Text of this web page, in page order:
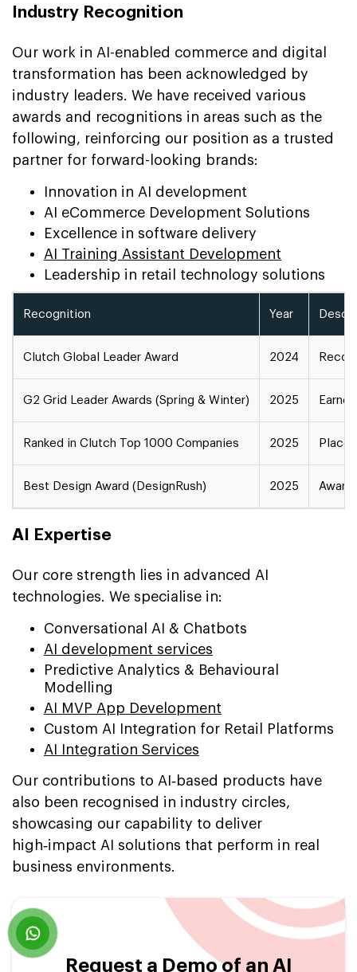
Industry Recognition
Our work in AI-enabled commerce and digital
transformation has been acknowledged by
industry leaders. We have received various
awards and recognitions in areas such as the
following, reinforcing our position as a trusted
partner for forward-looking brands:
Innovation in AI development
AI eCommerce Development Solutions
Excellence in software delivery
AI Training Assistant Development
Leadership in retail technology solutions
Recognition Year
Clutch Global Leader Award 2024
G2 Grid Leader Awards (Spring & Winter) 2025
Ranked in Clutch Top 1000 Companies 2025
Best Design Award (DesignRush) 2025
AI Expertise
Our core strength lies in advanced AI
technologies. We specialise in:
Conversational AI & Chatbots
AI development services
Predictive Analytics & Behavioural
Modelling
AI MVP App Development
Custom AI Integration for Retail Platforms
AI Integration Services
Our contributions to AI‑based products have
also been recognised in industry circles,
showcasing our capability to deliver
high‑impact AI solutions that perform in real
business environments.
Request a Demo of an AI